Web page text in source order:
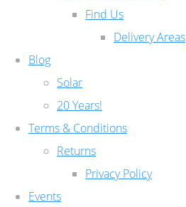
Find Us
Delivery Areas
Blog
Solar
20 Years!
Terms & Conditions
Returns
Privacy Policy
Events